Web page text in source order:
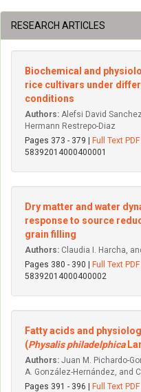
RESEARCH ARTICLES
Biochemical and
rice cultivars under
conditions
Authors: Alefsi David
Hermann Restrepo-Diaz
Pages 373 - 379 |
Full Text PDF
58392014000400001
Dry matter and water
response to source
grain filling
Authors: Claudia I. Harcha,
Pages 380 - 390 |
Full Text PDF
58392014000400002
Fatty acids and
(Physalis philadelphica
Authors: Juan M. Pichardo-
A. González-Hernández, and
Pages 391 - 396 |
Full Text PDF